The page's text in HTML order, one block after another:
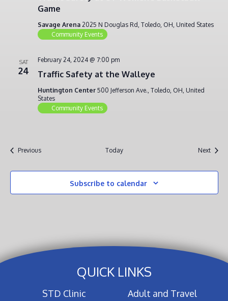
Game
Savage Arena 2025 N Douglas Rd, Toledo, OH, United States
Community Events
SAT
24 Traffic Safety at the Walleye
February 24, 2024 @ 7:00 pm
Huntington Center 500 Jefferson Ave., Toledo, OH, United
States
Community Events
PreviousEvents Today NextEvents
Subscribe to calendar
QUICK LINKS
STD Clinic
Adult and Travel